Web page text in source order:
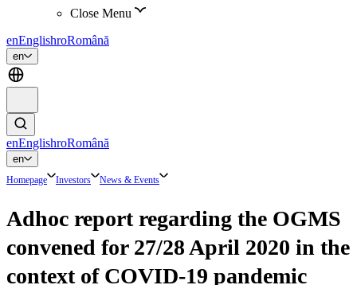
Close Menu
enEnglishroRomână
en
enEnglishroRomână
en
Homepage Investors News & Events
Adhoc report regarding the OGMS
convened for 27/28 April 2020 in the
context of COVID-19 pandemic